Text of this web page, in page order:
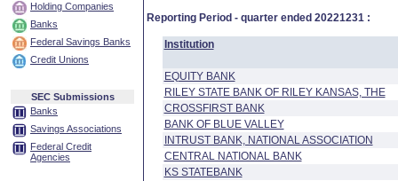
Holding Companies
Banks
Federal Savings Banks
Credit Unions
SEC Submissions
Banks
Savings Associations
Federal Credit
Agencies
Reporting Period - quarter ended 20221231 :
Institution
EQUITY BANK
RILEY STATE BANK OF RILEY KANSAS, THE
CROSSFIRST BANK
BANK OF BLUE VALLEY
INTRUST BANK, NATIONAL ASSOCIATION
CENTRAL NATIONAL BANK
KS STATEBANK